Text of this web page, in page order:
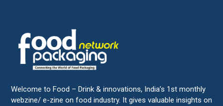
Welcome to Food – Drink & innovations, India’s 1st monthly
webzine/ e-zine on food industry. It gives valuable insights on